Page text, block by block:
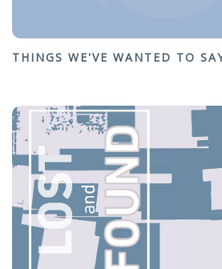
THINGS WE'VE WANTED TO